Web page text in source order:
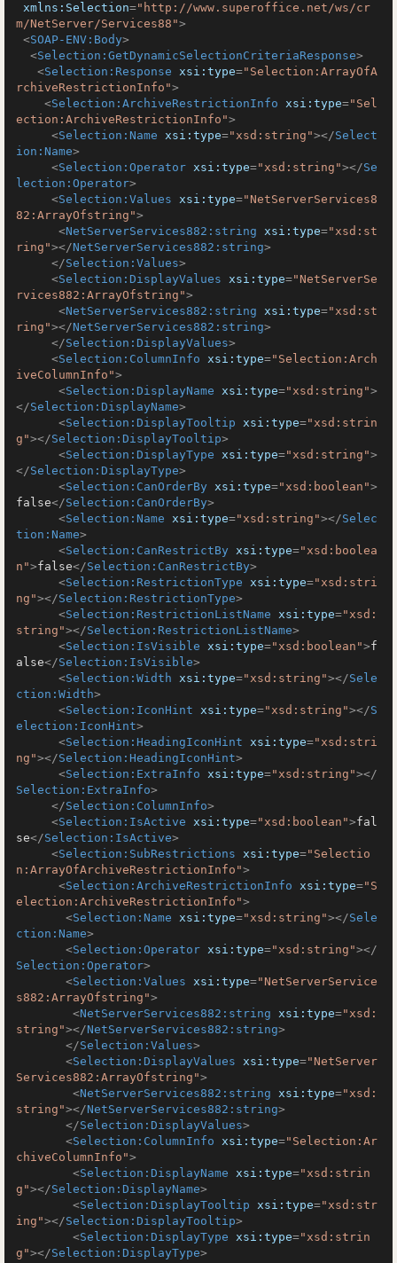
xmlns:Selection="http://www.superoffice.net/ws/cr
m/NetServer/Services88">
<SOAP-ENV:Body>
<Selection:GetDynamicSelectionCriteriaResponse>
<Selection:Response xsi:type="Selection:ArrayOfA
rchiveRestrictionInfo">
<Selection:ArchiveRestrictionInfo xsi:type="Sel
ection:ArchiveRestrictionInfo">
<Selection:Name xsi:type="xsd:string"></Select
ion:Name>
<Selection:Operator xsi:type="xsd:string"></Se
lection:Operator>
<Selection:Values xsi:type="NetServerServices8
82:ArrayOfstring">
<NetServerServices882:string xsi:type="xsd:st
ring"></NetServerServices882:string>
</Selection:Values>
<Selection:DisplayValues xsi:type="NetServerSe
rvices882:ArrayOfstring">
<NetServerServices882:string xsi:type="xsd:st
ring"></NetServerServices882:string>
</Selection:DisplayValues>
<Selection:ColumnInfo xsi:type="Selection:Arch
iveColumnInfo">
<Selection:DisplayName xsi:type="xsd:string">
</Selection:DisplayName>
<Selection:DisplayTooltip xsi:type="xsd:strin
g"></Selection:DisplayTooltip>
<Selection:DisplayType xsi:type="xsd:string">
</Selection:DisplayType>
<Selection:CanOrderBy xsi:type="xsd:boolean">
false</Selection:CanOrderBy>
<Selection:Name xsi:type="xsd:string"></Selec
tion:Name>
<Selection:CanRestrictBy xsi:type="xsd:boolea
n">false</Selection:CanRestrictBy>
<Selection:RestrictionType xsi:type="xsd:stri
ng"></Selection:RestrictionType>
<Selection:RestrictionListName xsi:type="xsd:
string"></Selection:RestrictionListName>
<Selection:IsVisible xsi:type="xsd:boolean">f
alse</Selection:IsVisible>
<Selection:Width xsi:type="xsd:string"></Sele
ction:Width>
<Selection:IconHint xsi:type="xsd:string"></S
election:IconHint>
<Selection:HeadingIconHint xsi:type="xsd:stri
ng"></Selection:HeadingIconHint>
<Selection:ExtraInfo xsi:type="xsd:string"></
Selection:ExtraInfo>
</Selection:ColumnInfo>
<Selection:IsActive xsi:type="xsd:boolean">fal
se</Selection:IsActive>
<Selection:SubRestrictions xsi:type="Selectio
n:ArrayOfArchiveRestrictionInfo">
<Selection:ArchiveRestrictionInfo xsi:type="S
election:ArchiveRestrictionInfo">
<Selection:Name xsi:type="xsd:string"></Sele
ction:Name>
<Selection:Operator xsi:type="xsd:string"></
Selection:Operator>
<Selection:Values xsi:type="NetServerService
s882:ArrayOfstring">
<NetServerServices882:string xsi:type="xsd:
string"></NetServerServices882:string>
</Selection:Values>
<Selection:DisplayValues xsi:type="NetServer
Services882:ArrayOfstring">
<NetServerServices882:string xsi:type="xsd:
string"></NetServerServices882:string>
</Selection:DisplayValues>
<Selection:ColumnInfo xsi:type="Selection:Ar
chiveColumnInfo">
<Selection:DisplayName xsi:type="xsd:strin
g"></Selection:DisplayName>
<Selection:DisplayTooltip xsi:type="xsd:str
ing"></Selection:DisplayTooltip>
<Selection:DisplayType xsi:type="xsd:strin
g"></Selection:DisplayType>